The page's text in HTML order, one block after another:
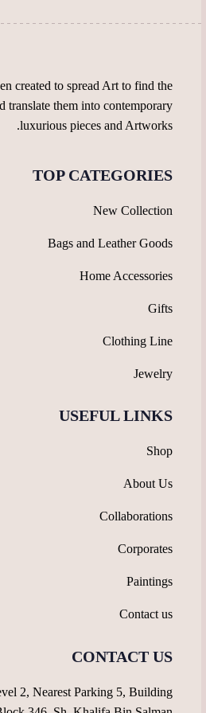
created to spread Art to find the
translate them into contemporary
luxurious pieces and Artworks.
TOP CATEGORIES
New Collection
Bags and Leather Goods
Home Accessories
Gifts
Clothing Line
Jewelry
USEFUL LINKS
Shop
About Us
Collaborations
Corporates
Paintings
Contact us
CONTACT US
2, Nearest Parking 5, Building